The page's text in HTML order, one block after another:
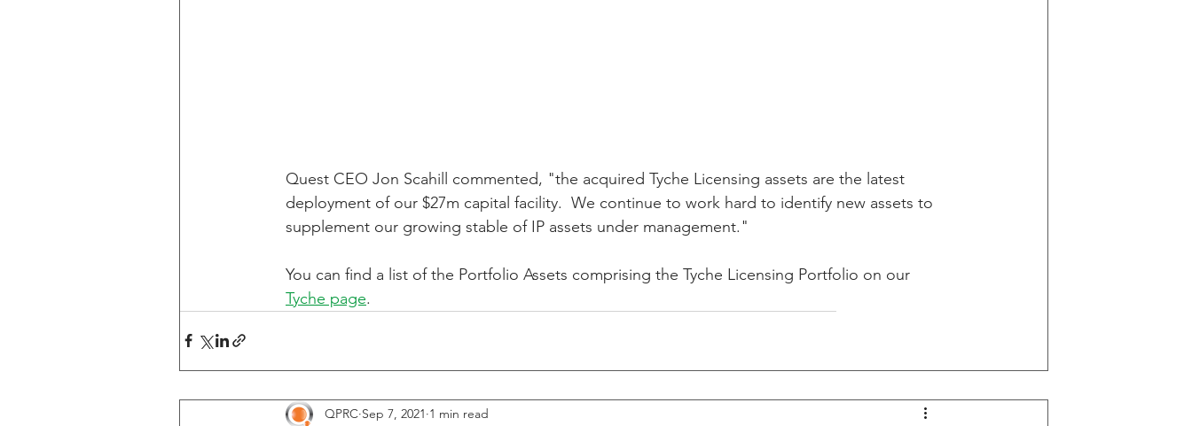
Quest CEO Jon Scahill commented, "the acquired Tyche Licensing assets are the latest
deployment of our $27m capital facility.  We continue to work hard to identify new assets to
supplement our growing stable of IP assets under management."
You can find a list of the Portfolio Assets comprising the Tyche Licensing Portfolio on our
Tyche page.
QPRC Sep 7, 2021 1 min read